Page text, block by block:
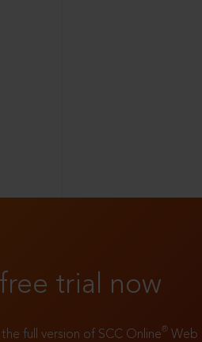
trial now
full version of SCC Online® Web